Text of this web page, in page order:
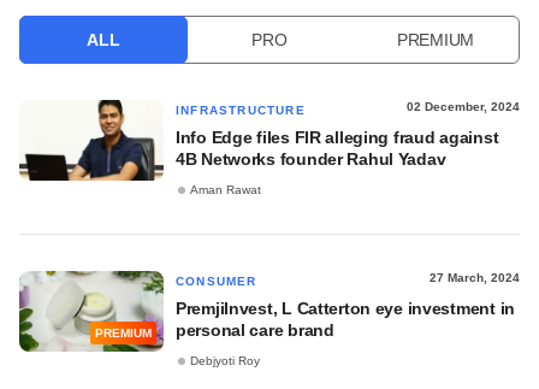
ALL PRO PREMIUM
INFRASTRUCTURE 02 December, 2024
Info Edge files FIR alleging fraud against
4B Networks founder Rahul Yadav
Aman Rawat
PREMIUM
CONSUMER 27 March, 2024
PremjiInvest, L Catterton eye investment in
personal care brand
Debjyoti Roy